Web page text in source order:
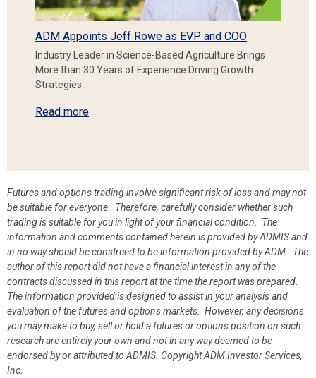
ADM Appoints Jeff Rowe as EVP and COO
Industry Leader in Science-Based Agriculture Brings
More than 30 Years of Experience Driving Growth
Strategies…
Read more
Futures and options trading involve significant risk of loss and may not
be suitable for everyone. Therefore, carefully consider whether such
trading is suitable for you in light of your financial condition. The
information and comments contained herein is provided by ADMIS and
in no way should be construed to be information provided by ADM. The
author of this report did not have a financial interest in any of the
contracts discussed in this report at the time the report was prepared.
The information provided is designed to assist in your analysis and
evaluation of the futures and options markets. However, any decisions
you may make to buy, sell or hold a futures or options position on such
research are entirely your own and not in any way deemed to be
endorsed by or attributed to ADMIS. Copyright ADM Investor Services,
Inc.